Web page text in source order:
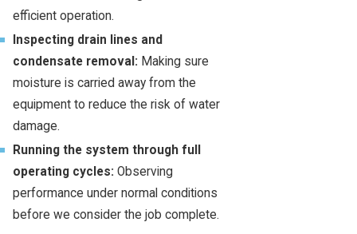
efficient operation.
Inspecting drain lines and
condensate removal: Making sure
moisture is carried away from the
equipment to reduce the risk of water
damage.
Running the system through full
operating cycles: Observing
performance under normal conditions
before we consider the job complete.